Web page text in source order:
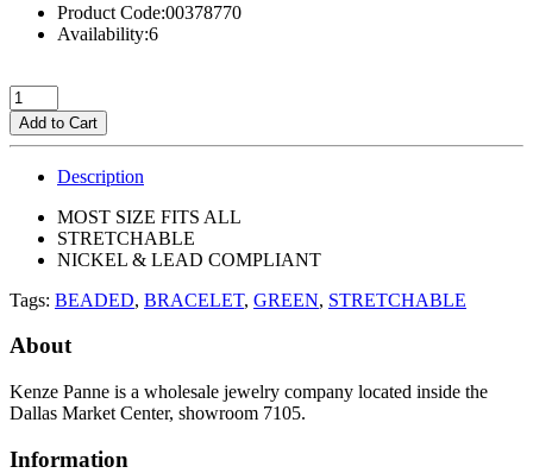
Product Code:00378770
Availability:6
Add to Cart
Description
MOST SIZE FITS ALL
STRETCHABLE
NICKEL & LEAD COMPLIANT
Tags: BEADED, BRACELET, GREEN, STRETCHABLE
About
Kenze Panne is a wholesale jewelry company located inside the
Dallas Market Center, showroom 7105.
Information